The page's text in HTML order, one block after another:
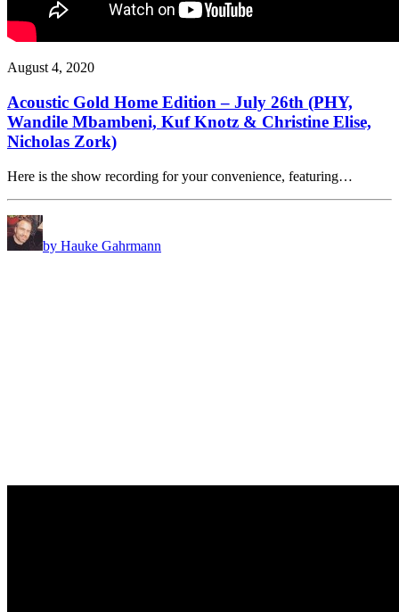
August 4, 2020
Acoustic Gold Home Edition – July 26th (PHY,
Wandile Mbambeni, Kuf Knotz & Christine Elise,
Nicholas Zork)
Here is the show recording for your convenience, featuring…
by Hauke Gahrmann